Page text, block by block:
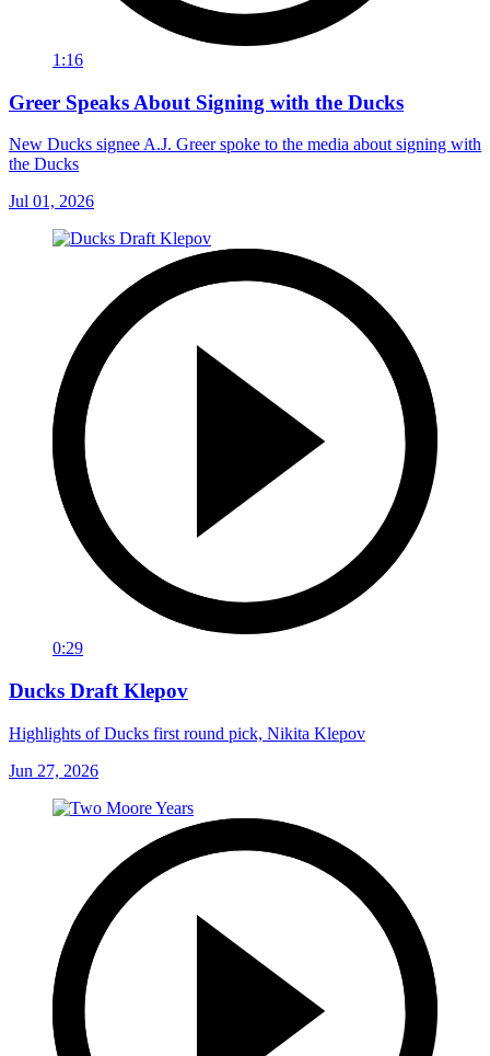
1:16
Greer Speaks About Signing with the Ducks
New Ducks signee A.J. Greer spoke to the media about signing with
the Ducks
Jul 01, 2026
0:29
Ducks Draft Klepov
Highlights of Ducks first round pick, Nikita Klepov
Jun 27, 2026